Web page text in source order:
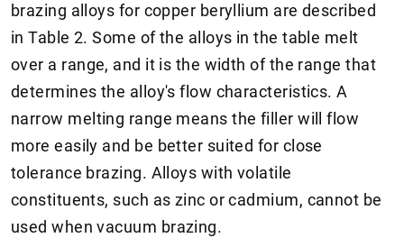
brazing alloys for copper beryllium are described
in Table 2. Some of the alloys in the table melt
over a range, and it is the width of the range that
determines the alloy's flow characteristics. A
narrow melting range means the filler will flow
more easily and be better suited for close
tolerance brazing. Alloys with volatile
constituents, such as zinc or cadmium, cannot be
used when vacuum brazing.